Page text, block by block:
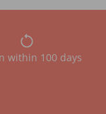
within 100 days